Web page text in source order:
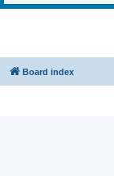
Board index